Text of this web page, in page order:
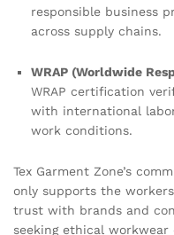
responsible business
across supply chains.
WRAP (Worldwide
WRAP certification
with international
work conditions.
Tex Garment Zone’s
only supports the
trust with brands and
seeking ethical workwear